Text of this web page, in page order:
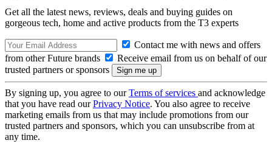
Get all the latest news, reviews, deals and buying guides on
gorgeous tech, home and active products from the T3 experts
Contact me with news and offers
from other Future brands
Receive email from us on behalf of our
trusted partners or sponsors
By signing up, you agree to ourTerms of services and acknowledge
that you have read ourPrivacy Notice. You also agree to receive
marketing emails from us that may include promotions from our
trusted partners and sponsors, which you can unsubscribe from at
any time.